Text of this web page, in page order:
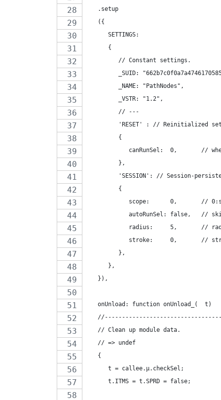
   .setup
   ({
      SETTINGS:
      {
         // Constant settings.
_SUID:
         _NAME: "PathNodes",
         _VSTR: "1.2",
         // ---
'RESET' : // Reinitialized
         {
canRunSel:  0,       //
         },
'SESSION': // Session-
         {
scope:      0,       //
autoRunSel: false,   //
radius:     5,       //
stroke:     0,       //
         },
      },
   }),
   onUnload: function onUnload_(  t)
   // Clean up module data.
   // => undef
   {
      t = callee.µ.checkSel;
      t.ITMS = t.SPRD = false;